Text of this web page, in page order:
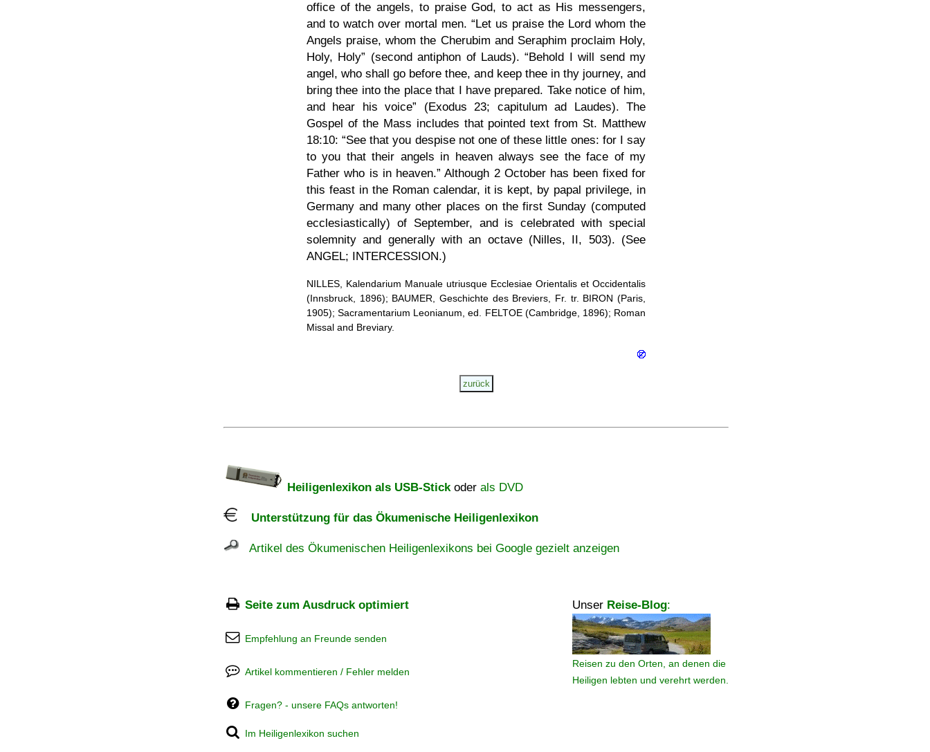
office of the angels, to praise God, to act as His messengers,
and to watch over mortal men.
Let us praise the Lord whom the
Angels praise, whom the Cherubim and Seraphim proclaim Holy,
Holy, Holy
(second antiphon of Lauds). Behold I will send my
angel, who shall go before thee, and keep thee in thy journey, and
bring thee into the place that I have prepared. Take notice of him,
and hear his voice
(Exodus 23; capitulum ad Laudes). The
Gospel of the Mass includes that pointed text from St. Matthew
18:10: See that you despise not one of these little ones: for I say
to you that their angels in heaven always see the face of my
Father who is in heaven. Although 2 October has been fixed for
this feast in the Roman calendar, it is kept, by papal privilege, in
Germany and many other places on the first Sunday (computed
ecclesiastically) of September, and is celebrated with special
solemnity and generally with an octave (Nilles, II, 503). (See
ANGEL; INTERCESSION.)
NILLES, Kalendarium Manuale utriusque Ecclesiae Orientalis et Occidentalis
(Innsbruck, 1896); BAUMER, Geschichte des Breviers, Fr. tr. BIRON (Paris,
1905); Sacramentarium Leonianum, ed. FELTOE (Cambridge, 1896); Roman
Missal and Breviary.
Heiligenlexikon als USB-Stickoder als DVD
Unterstützung für das Ökumenische Heiligenlexikon
Artikel des Ökumenischen Heiligenlexikons bei Google gezielt anzeigen
Seite zum Ausdruck optimiert Unser Reise-Blog:
Reisen zu den Orten, an denen die
Heiligen lebten und verehrt werden.
Empfehlung an Freunde senden
Artikel kommentieren / Fehler melden
Fragen? - unsere FAQs antworten!
Im Heiligenlexikon suchen